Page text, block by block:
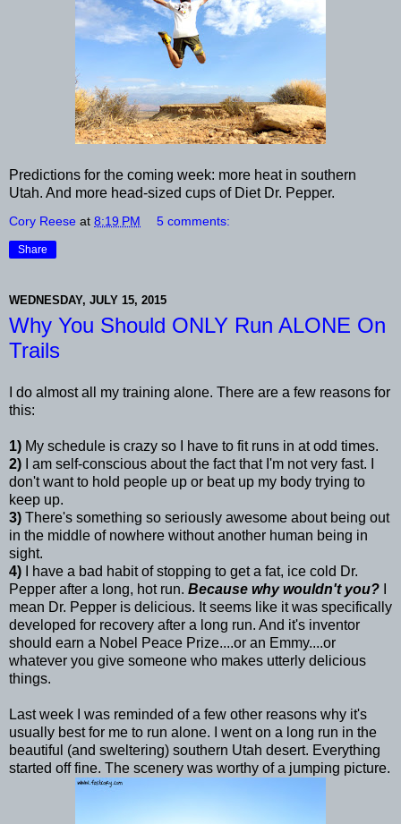
Predictions for the coming week: more heat in southern
Utah. And more head-sized cups of Diet Dr. Pepper.
Cory Reese at 8:19 PM 5 comments:
Share
WEDNESDAY, JULY 15, 2015
Why You Should ONLY Run ALONE On
Trails
I do almost all my training alone. There are a few reasons for
this:
1) My schedule is crazy so I have to fit runs in at odd times.
2) I am self-conscious about the fact that I'm not very fast. I
don't want to hold people up or beat up my body trying to
keep up.
3) There's something so seriously awesome about being out
in the middle of nowhere without another human being in
sight.
4) I have a bad habit of stopping to get a fat, ice cold Dr.
Pepper after a long, hot run. Because why wouldn't you?
mean Dr. Pepper is delicious. It seems like it was specifically
developed for recovery after a long run. And it's inventor
should earn a Nobel Peace Prize....or an Emmy....or
whatever you give someone who makes utterly delicious
things.
Last week I was reminded of a few other reasons why it's
usually best for me to run alone. I went on a long run in the
beautiful (and sweltering) southern Utah desert. Everything
started off fine. The scenery was worthy of a jumping picture.